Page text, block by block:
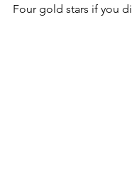
Four gold stars if you